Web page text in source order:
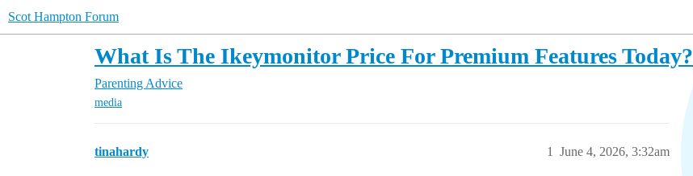
Scot Hampton Forum
What Is The Ikeymonitor Price For Premium Features Today?
Parenting Advice
media
tinahardy June 4, 2026, 3:32am
1